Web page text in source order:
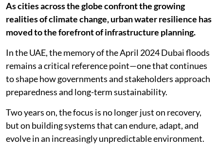
As cities across the globe confront the growing
realities of climate change, urban water resilience has
moved to the forefront of infrastructure planning.
In the UAE, the memory of the April 2024 Dubai floods
remains a critical reference point—one that continues
to shape how governments and stakeholders approach
preparedness and long-term sustainability.
Two years on, the focus is no longer just on recovery,
but on building systems that can endure, adapt, and
evolve in an increasingly unpredictable environment.